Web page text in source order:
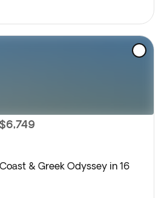
$6,749
& Greek Odyssey in 16